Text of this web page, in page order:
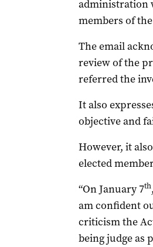
administration
members of
The email
review of the
referred the
It also
objective and
However, it
elected
“On January 7th
am confident
criticism the
being judge as